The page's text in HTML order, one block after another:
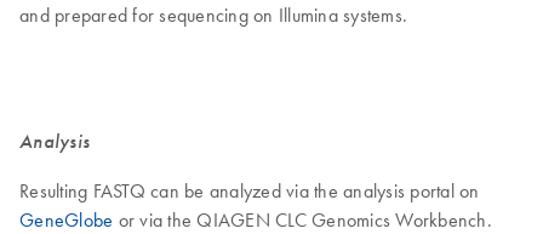
and prepared for sequencing on Illumina systems.
Analysis
Resulting FASTQ can be analyzed via the analysis portal on
GeneGlobe or via the QIAGEN CLC Genomics Workbench.